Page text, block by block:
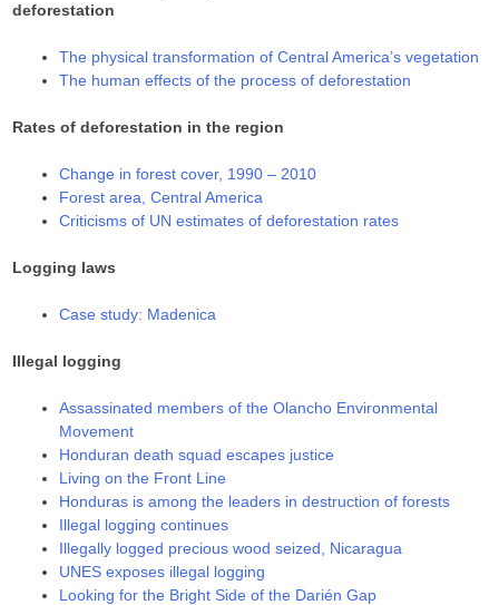
deforestation
The physical transformation of Central America’s vegetation
The human effects of the process of deforestation
Rates of deforestation in the region
Change in forest cover, 1990 – 2010
Forest area, Central America
Criticisms of UN estimates of deforestation rates
Logging laws
Case study: Madenica
Illegal logging
Assassinated members of the Olancho Environmental
Movement
Honduran death squad escapes justice
Living on the Front Line
Honduras is among the leaders in destruction of forests
Illegal logging continues
Illegally logged precious wood seized, Nicaragua
UNES exposes illegal logging
Looking for the Bright Side of the Darién Gap